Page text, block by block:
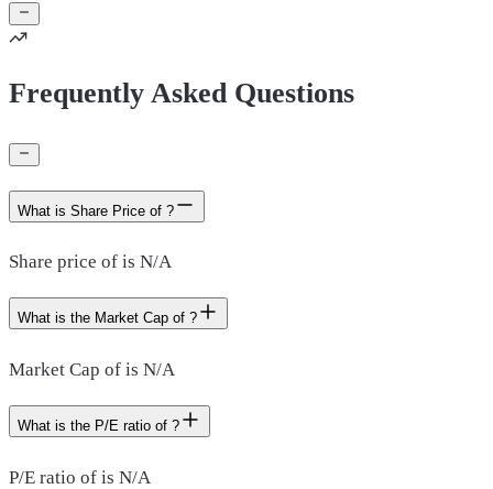
Frequently Asked Questions
What is Share Price of ?
Share price of is N/A
What is the Market Cap of ?
Market Cap of is N/A
What is the P/E ratio of ?
P/E ratio of is N/A